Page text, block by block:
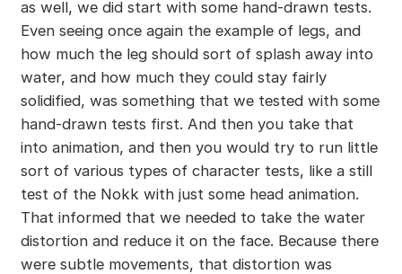
as well, we did start with some hand-drawn tests.
Even seeing once again the example of legs, and
how much the leg should sort of splash away into
water, and how much they could stay fairly
solidified, was something that we tested with some
hand-drawn tests first. And then you take that
into animation, and then you would try to run little
sort of various types of character tests, like a still
test of the Nokk with just some head animation.
That informed that we needed to take the water
distortion and reduce it on the face. Because there
were subtle movements, that distortion was